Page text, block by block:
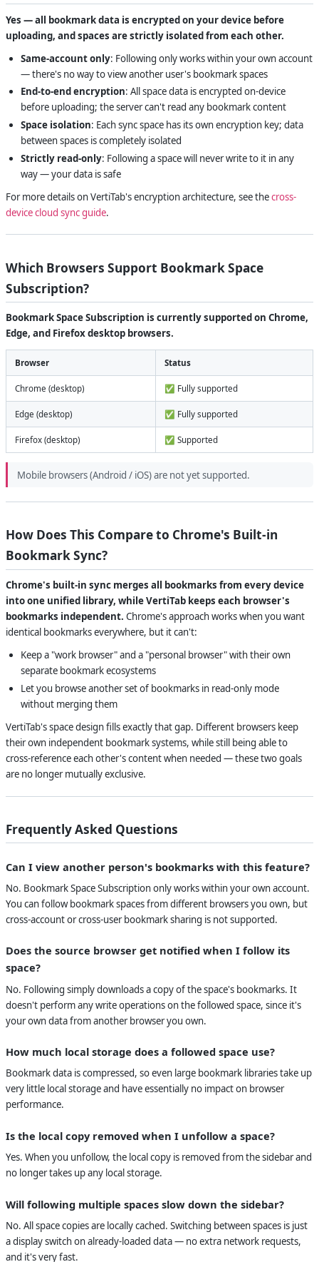
Yes — all bookmark data is encrypted on your device before
uploading, and spaces are strictly isolated from each other.
Same-account only: Following only works within your own account
— there's no way to view another user's bookmark spaces
End-to-end encryption: All space data is encrypted on-device
before uploading; the server can't read any bookmark content
Space isolation: Each sync space has its own encryption key; data
between spaces is completely isolated
Strictly read-only: Following a space will never write to it in any
way — your data is safe
For more details on VertiTab's encryption architecture, see thecross-
device cloud sync guide.
Which Browsers Support Bookmark Space
Subscription?
Bookmark Space Subscription is currently supported on Chrome,
Edge, and Firefox desktop browsers.
Browser Status
Chrome (desktop) ✅ Fully supported
Edge (desktop) ✅ Fully supported
Firefox (desktop) ✅ Supported
Mobile browsers (Android / iOS) are not yet supported.
How Does This Compare to Chrome's Built-in
Bookmark Sync?
Chrome's built-in sync merges all bookmarks from every device
into one unified library, while VertiTab keeps each browser's
bookmarks independent. Chrome's approach works when you want
identical bookmarks everywhere, but it can't:
Keep a "work browser" and a "personal browser" with their own
separate bookmark ecosystems
Let you browse another set of bookmarks in read-only mode
without merging them
VertiTab's space design fills exactly that gap. Different browsers keep
their own independent bookmark systems, while still being able to
cross-reference each other's content when needed — these two goals
are no longer mutually exclusive.
Frequently Asked Questions
Can I view another person's bookmarks with this feature?
No. Bookmark Space Subscription only works within your own account.
You can follow bookmark spaces from different browsers you own, but
cross-account or cross-user bookmark sharing is not supported.
Does the source browser get notified when I follow its
space?
No. Following simply downloads a copy of the space's bookmarks. It
doesn't perform any write operations on the followed space, since it's
your own data from another browser you own.
How much local storage does a followed space use?
Bookmark data is compressed, so even large bookmark libraries take up
very little local storage and have essentially no impact on browser
performance.
Is the local copy removed when I unfollow a space?
Yes. When you unfollow, the local copy is removed from the sidebar and
no longer takes up any local storage.
Will following multiple spaces slow down the sidebar?
No. All space copies are locally cached. Switching between spaces is just
a display switch on already-loaded data — no extra network requests,
and it's very fast.